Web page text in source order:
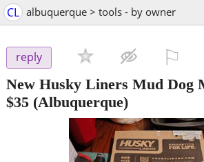
CL albuquerque > tools - by owner
reply
New Husky Liners Mud Dog
$35 (Albuquerque)